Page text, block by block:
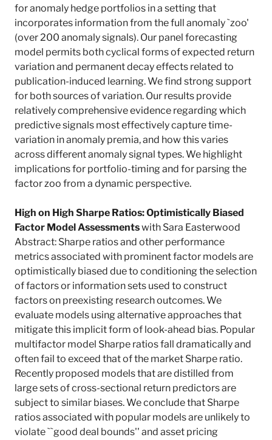
for anomaly hedge portfolios in a setting that
incorporates information from the full anomaly `zoo'
(over 200 anomaly signals). Our panel forecasting
model permits both cyclical forms of expected return
variation and permanent decay effects related to
publication-induced learning. We find strong support
for both sources of variation. Our results provide
relatively comprehensive evidence regarding which
predictive signals most effectively capture time-
variation in anomaly premia, and how this varies
across different anomaly signal types. We highlight
implications for portfolio-timing and for parsing the
factor zoo from a dynamic perspective.
High on High Sharpe Ratios: Optimistically Biased
Factor Model Assessmentswith Sara Easterwood
Abstract: Sharpe ratios and other performance
metrics associated with prominent factor models are
optimistically biased due to conditioning the selection
of factors or information sets used to construct
factors on preexisting research outcomes. We
evaluate models using alternative approaches that
mitigate this implicit form of look-ahead bias. Popular
multifactor model Sharpe ratios fall dramatically and
often fail to exceed that of the market Sharpe ratio.
Recently proposed models that are distilled from
large sets of cross-sectional return predictors are
subject to similar biases. We conclude that Sharpe
ratios associated with popular models are unlikely to
violate ``good deal bounds'' and asset pricing